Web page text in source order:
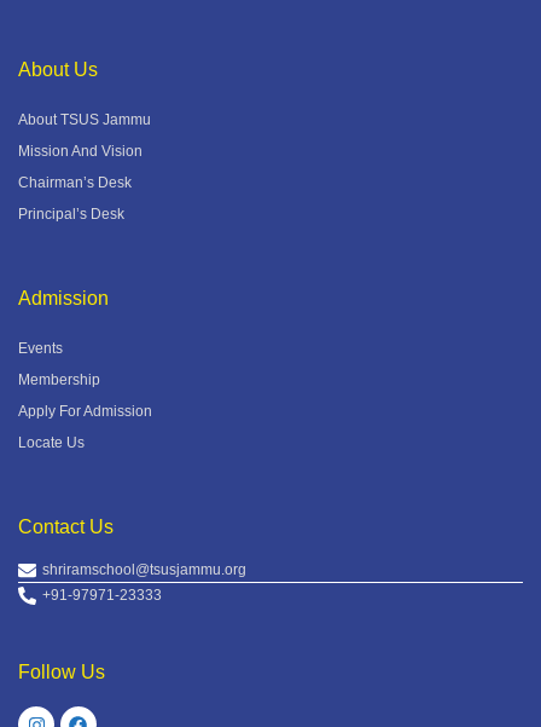
About Us
About TSUS Jammu
Mission And Vision
Chairman’s Desk
Principal’s Desk
Admission
Events
Membership
Apply For Admission
Locate Us
Contact Us
shriramschool@tsusjammu.org
+91-97971-23333
Follow Us